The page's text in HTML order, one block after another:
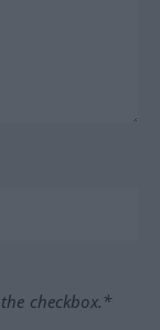
checkbox.*